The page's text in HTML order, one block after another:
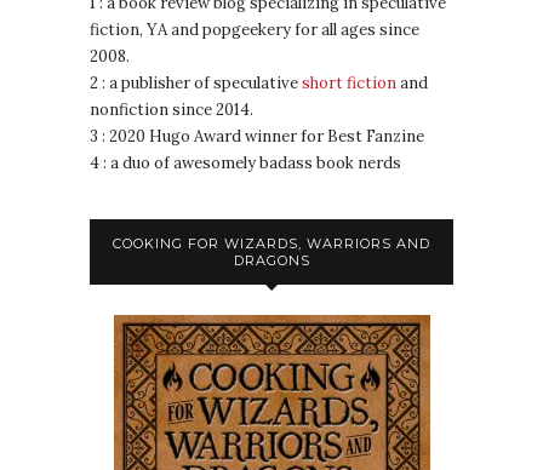
fiction, YA and popgeekery for all ages since
2008.
2 : a publisher of speculativeshort fictionand
nonfiction since 2014.
3 : 2020 Hugo Award winner for Best Fanzine
4 : a duo of awesomely badass book nerds
COOKING FOR WIZARDS, WARRIORS AND
DRAGONS